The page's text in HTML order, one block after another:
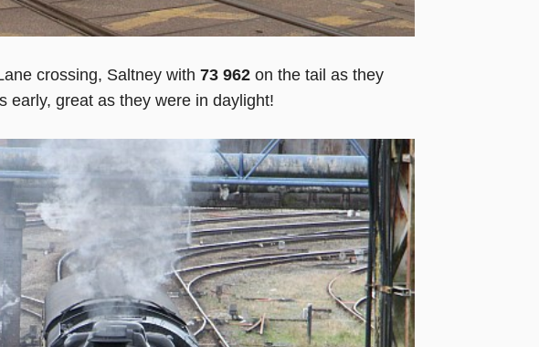
crossing, Saltney with 73 962 on the tail as they
early, great as they were in daylight!